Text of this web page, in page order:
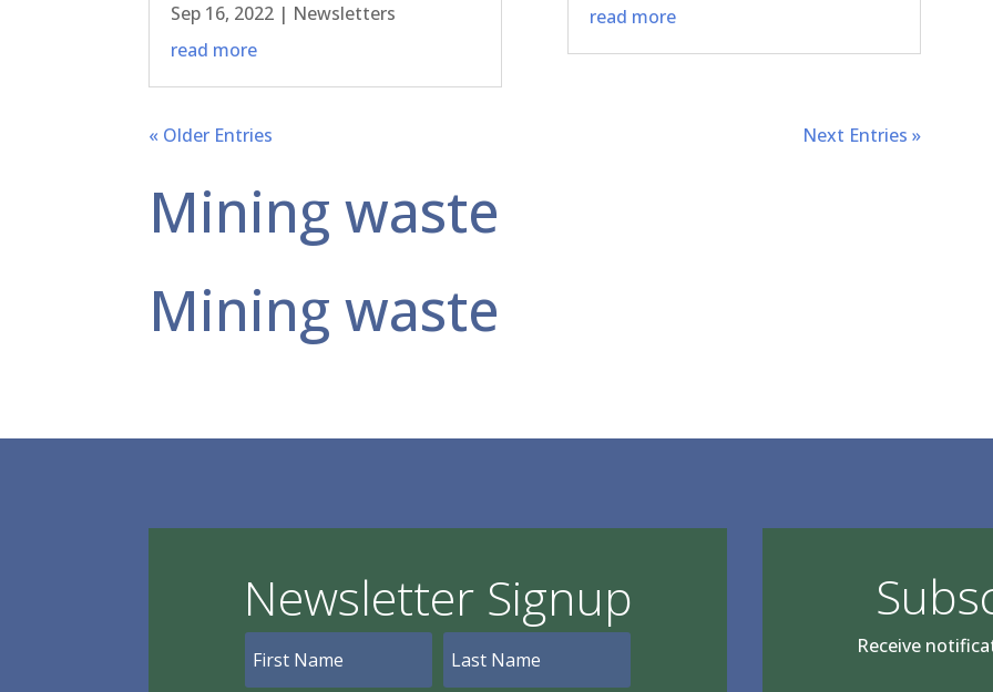
Sep 16, 2022 | Newsletters
read more
read more
« Older Entries Next Entries »
Mining waste
Mining waste
Newsletter Signup
Receive